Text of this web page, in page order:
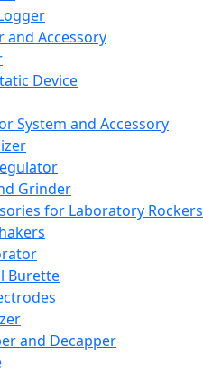
and Accessory
Device
System and Accessory
Grinder
for Laboratory Rockers
Burette
and Decapper